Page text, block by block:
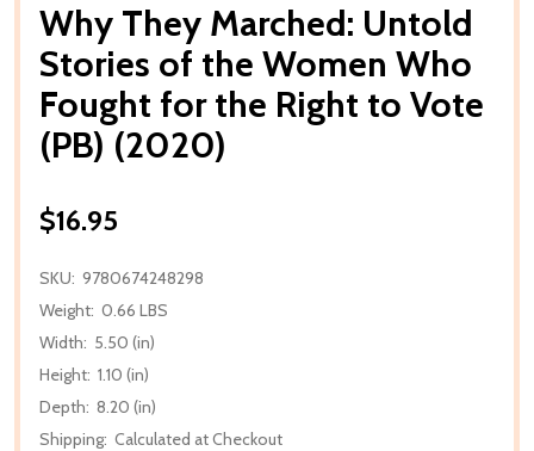
Why They Marched: Untold
Stories of the Women Who
Fought for the Right to Vote
(PB) (2020)
$16.95
SKU: 9780674248298
Weight: 0.66 LBS
Width: 5.50 (in)
Height: 1.10 (in)
Depth: 8.20 (in)
Shipping: Calculated at Checkout